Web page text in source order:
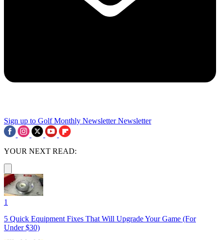
Sign up to Golf Monthly Newsletter Newsletter
YOUR NEXT READ:
1
5 Quick Equipment Fixes That Will Upgrade Your Game (For
Under $30)